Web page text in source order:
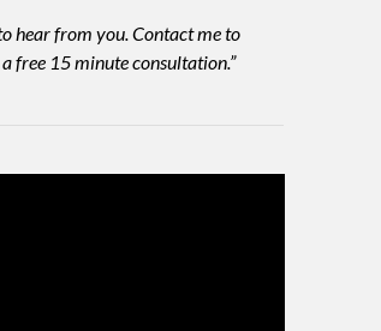
to hear from you. Contact me to
a free 15 minute consultation.”